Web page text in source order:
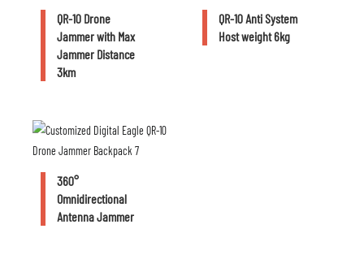
QR-10 Drone
Jammer with Max
Jammer Distance
3km
QR-10 Anti System
Host weight 6kg
360°
Omnidirectional
Antenna Jammer